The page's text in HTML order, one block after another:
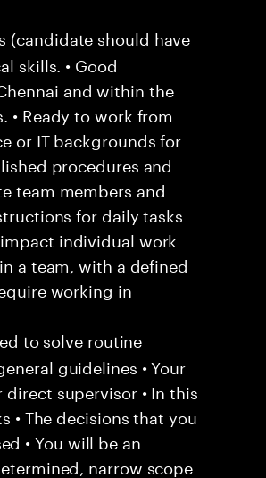
(candidate should have
skills. • Good
and within the
Ready to work from
or IT backgrounds for
procedures and
team members and
for daily tasks
individual work
a team, with a defined
working in
to solve routine
guidelines • Your
supervisor • In this
• The decisions that you
• You will be an
narrow scope